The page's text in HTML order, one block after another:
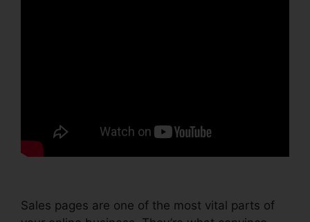
Sales pages are one of the most vital parts of